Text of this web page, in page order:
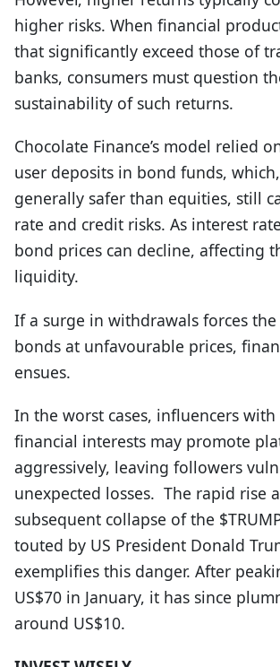
higher risks. When financial
that significantly exceed those of
banks, consumers must question
sustainability of such returns.
Chocolate Finance’s model relied
user deposits in bond funds,
generally safer than equities, still
rate and credit risks. As interest
bond prices can decline, affecting
liquidity.
If a surge in withdrawals forces
bonds at unfavourable prices,
ensues.
In the worst cases, influencers
financial interests may promote
aggressively, leaving followers
unexpected losses. The rapid rise
subsequent collapse of the
touted by US President Donald
exemplifies this danger. After
US$70 in January, it has since
around US$10.